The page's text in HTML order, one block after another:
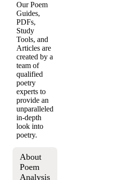
Our Poem
Guides,
PDFs,
Study
Tools, and
Articles are
created by a
team of
qualified
poetry
experts to
provide an
unparalleled
in-depth
look into
poetry.
About
Poem
Analysis